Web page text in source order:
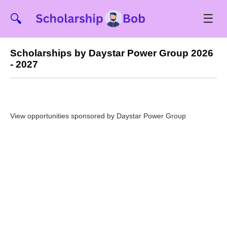
🔍 ☰
Scholarships by Daystar Power Group 2026
- 2027
View opportunities sponsored by Daystar Power Group